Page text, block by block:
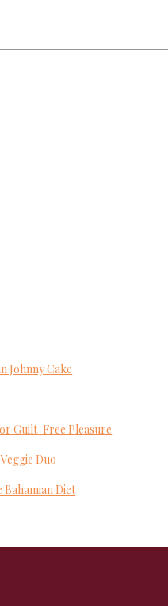
Johnny Cake
Guilt-Free Pleasure
Duo
Diet